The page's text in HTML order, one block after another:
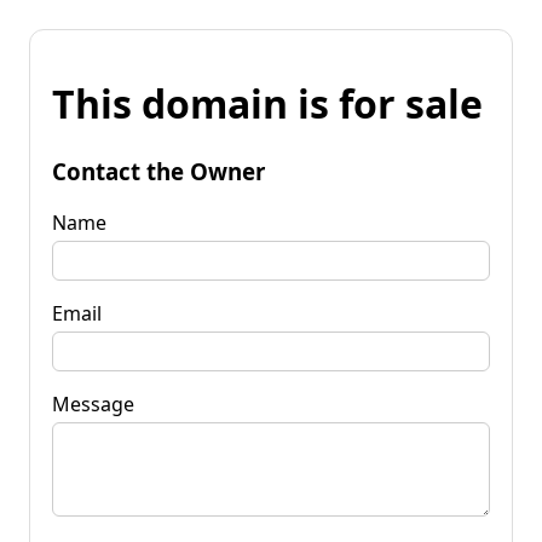
This domain is for sale
Contact the Owner
Name
Email
Message